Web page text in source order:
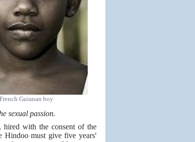
French Guianan boy
sexual passion.
hired with the consent of the
Hindoo must give five years'